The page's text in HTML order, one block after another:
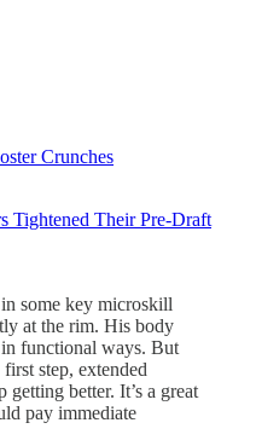
Crunches
Tightened Their Pre-Draft
some key microskill
at the rim. His body
functional ways. But
step, extended
better. It’s a great
pay immediate